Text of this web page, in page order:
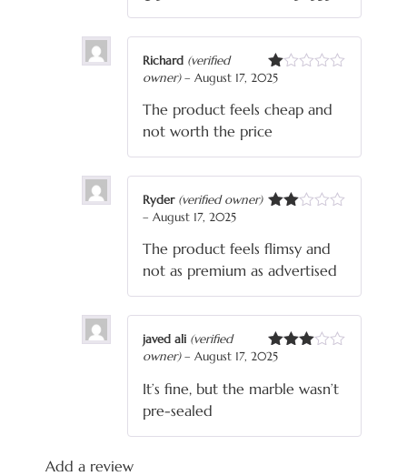
Rated
out
5
Richard (verified
owner) – August 17, 2025
The product feels cheap and
not worth the price
out
of 5
Ryder (verified owner)
– August 17, 2025
The product feels flimsy and
not as premium as advertised
Rated
of 5
javed ali (verified
owner) – August 17, 2025
It’s fine, but the marble wasn’t
pre-sealed
Add a review